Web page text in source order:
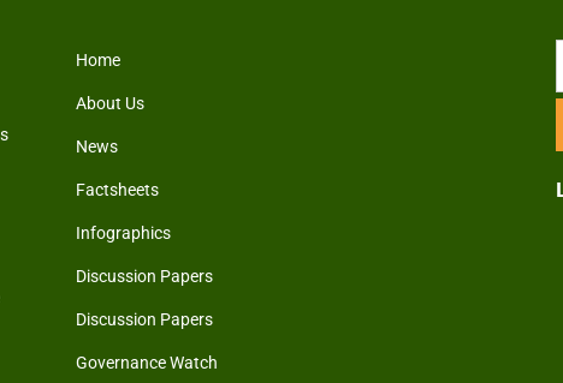
Home
About Us
News
Factsheets
Infographics
Discussion Papers
Discussion Papers
Governance Watch